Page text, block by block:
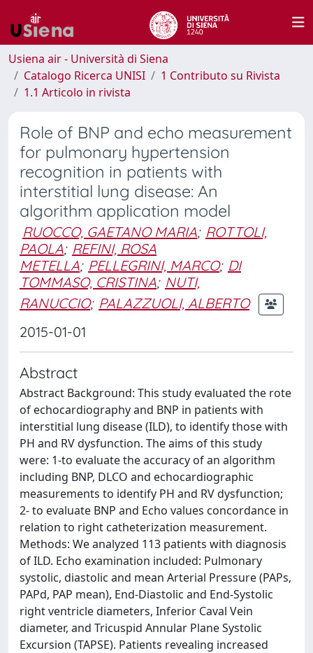
Usiena air - Università di Siena
Catalogo Ricerca UNISI
1 Contributo su Rivista
1.1 Articolo in rivista
Role of BNP and echo measurement
for pulmonary hypertension
recognition in patients with
interstitial lung disease: An
algorithm application model
RUOCCO, GAETANO MARIA; ROTTOLI,
PAOLA; REFINI, ROSA
METELLA; PELLEGRINI, MARCO; DI
TOMMASO, CRISTINA; NUTI,
RANUCCIO; PALAZZUOLI, ALBERTO
2015-01-01
Abstract
Abstract Background: This study evaluated the rote
of echocardiography and BNP in patients with
interstitial lung disease (ILD), to identify those with
PH and RV dysfunction. The aims of this study
were: 1-to evaluate the accuracy of an algorithm
including BNP, DLCO and echocardiographic
measurements to identify PH and RV dysfunction;
2- to evaluate BNP and Echo values concordance in
relation to right catheterization measurement.
Methods: We analyzed 113 patients with diagnosis
of ILD. Echo examination included: Pulmonary
systolic, diastolic and mean Arterial Pressure (PAPs,
PAPd, PAP mean), End-Diastolic and End-Systolic
right ventricle diameters, Inferior Caval Vein
diameter, and Tricuspid Annular Plane Systolic
Excursion (TAPSE). Patients revealing increased